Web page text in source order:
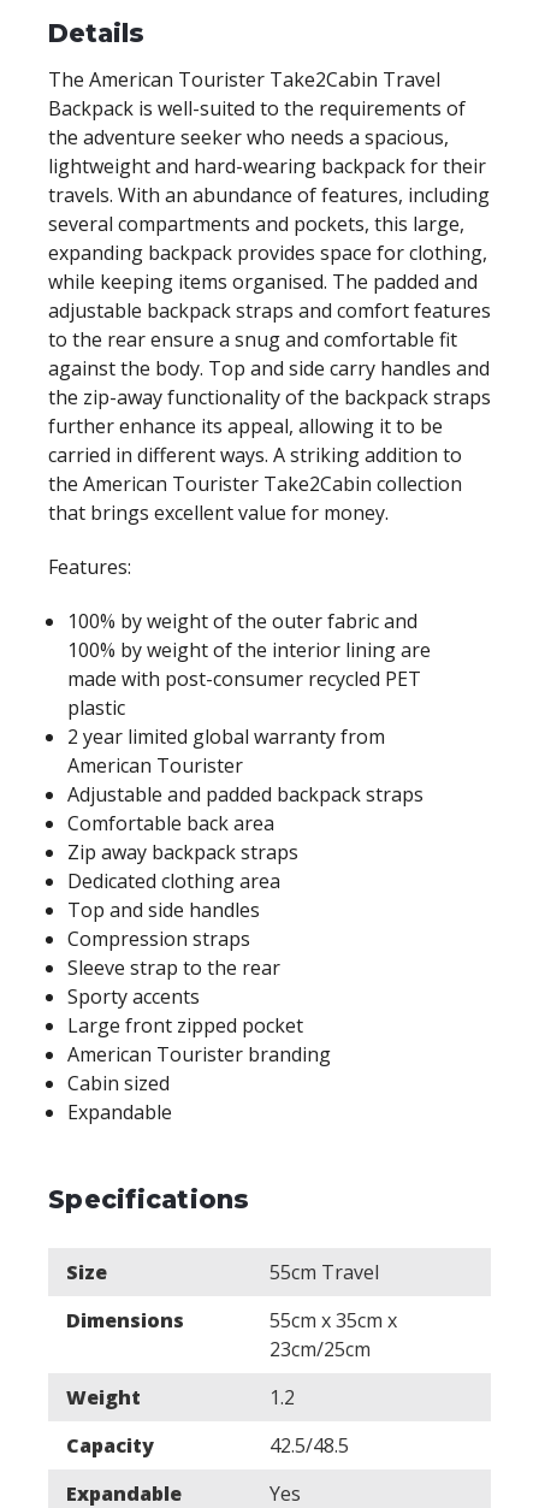
Details
The American Tourister Take2Cabin Travel
Backpack is well-suited to the requirements of
the adventure seeker who needs a spacious,
lightweight and hard-wearing backpack for their
travels. With an abundance of features, including
several compartments and pockets, this large,
expanding backpack provides space for clothing,
while keeping items organised. The padded and
adjustable backpack straps and comfort features
to the rear ensure a snug and comfortable fit
against the body. Top and side carry handles and
the zip-away functionality of the backpack straps
further enhance its appeal, allowing it to be
carried in different ways. A striking addition to
the American Tourister Take2Cabin collection
that brings excellent value for money.
Features:
100% by weight of the outer fabric and
100% by weight of the interior lining are
made with post-consumer recycled PET
plastic
2 year limited global warranty from
American Tourister
Adjustable and padded backpack straps
Comfortable back area
Zip away backpack straps
Dedicated clothing area
Top and side handles
Compression straps
Sleeve strap to the rear
Sporty accents
Large front zipped pocket
American Tourister branding
Cabin sized
Expandable
Specifications
Size
55cm Travel
Dimensions
55cm x 35cm x
23cm/25cm
Weight
1.2
Capacity
42.5/48.5
Expandable
Yes